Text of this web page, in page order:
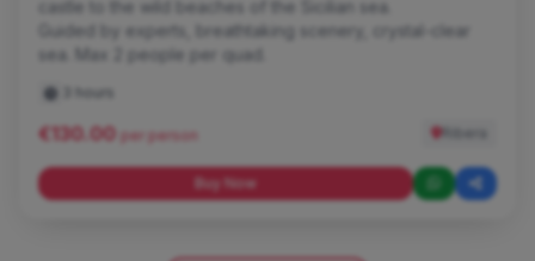
castle to the wild beaches of the Sicilian sea.
Guided by experts, breathtaking scenery, crystal-clear
sea. Max 2 people per quad.
3 hours
€130.00 per person Ribera
Buy Now